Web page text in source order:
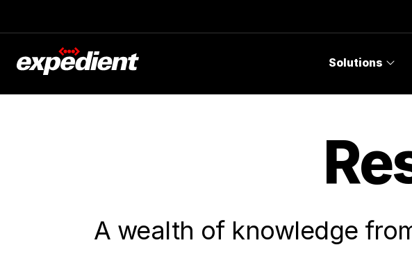
Solutions
A wealth of knowledge